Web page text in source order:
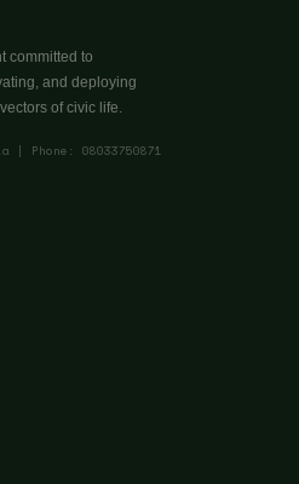
committed to
and deploying
of civic life.
| Phone: 08033750871